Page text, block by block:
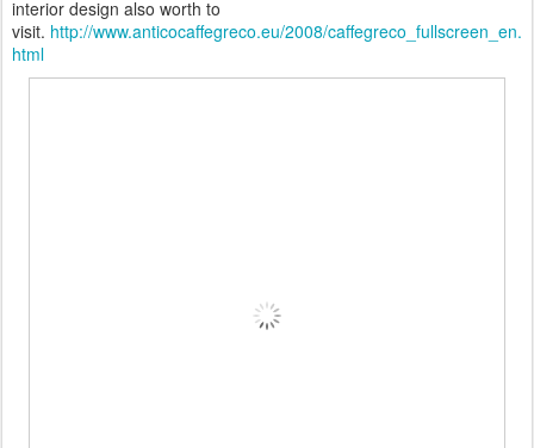
interior design also worth to
visit. http://www.anticocaffegreco.eu/2008/caffegreco_fullscreen_en.
html